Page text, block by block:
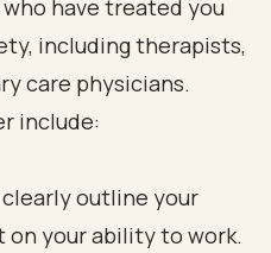
have treated you
including therapists,
care physicians.
include:
outline your
your ability to work.